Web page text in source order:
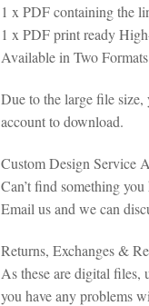
1 x PDF containing the
1 x PDF print ready
Available in Two
Due to the large file
account to download.
Custom Design Service
Can’t find something
Email us and we can
Returns, Exchanges &
As these are digital files,
you have any problems